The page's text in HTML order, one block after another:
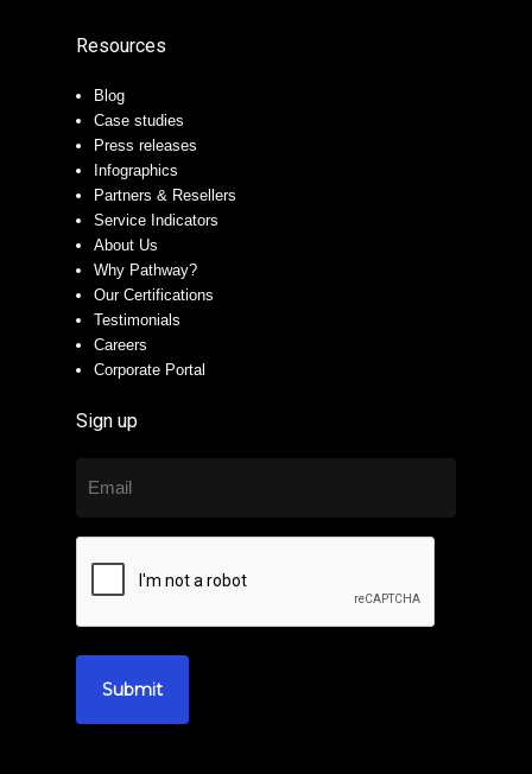
Resources
Blog
Case studies
Press releases
Infographics
Partners & Resellers
Service Indicators
About Us
Why Pathway?
Our Certifications
Testimonials
Careers
Corporate Portal
Sign up